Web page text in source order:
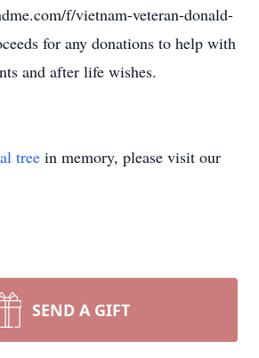
f/vietnam-veteran-donald-
for any donations to help with
and after life wishes.
tree in memory, please visit our
SEND A GIFT